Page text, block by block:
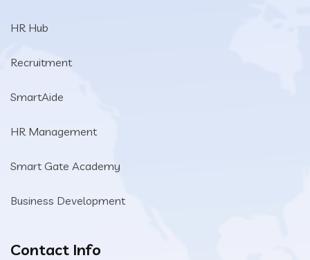
HR Hub
Recruitment
SmartAide
HR Management
Smart Gate Academy
Business Development
Contact Info